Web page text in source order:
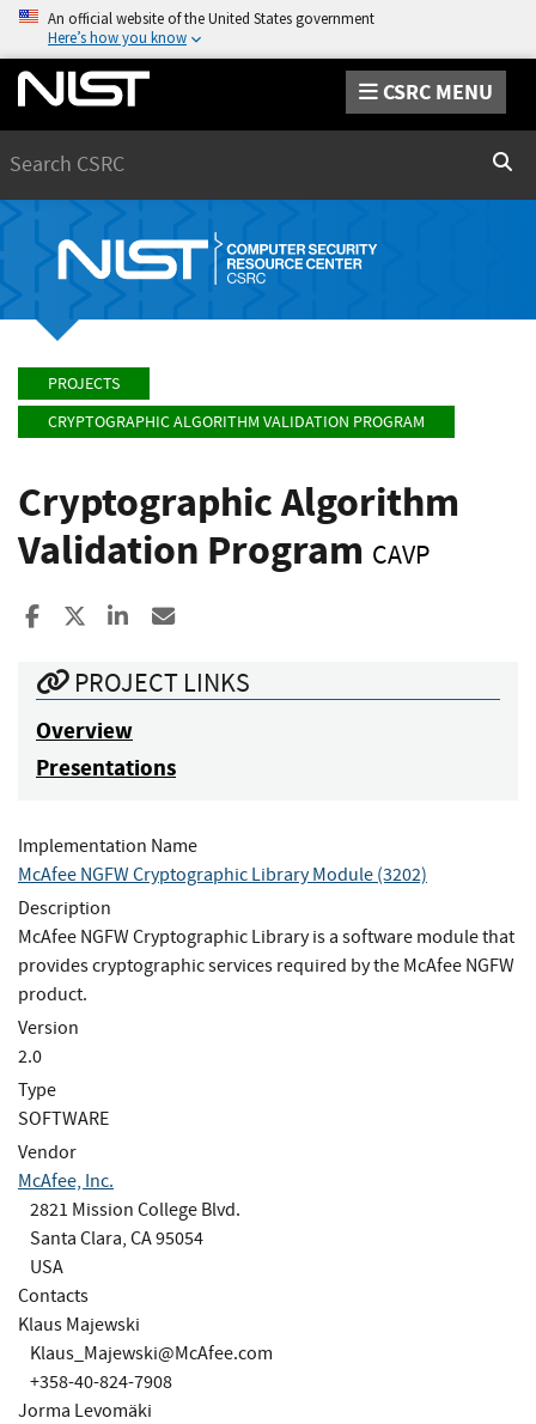
An official website of the United States government
Here’s how you know
CSRC MENU
PROJECTS
CRYPTOGRAPHIC ALGORITHM VALIDATION PROGRAM
Cryptographic Algorithm
Validation Program CAVP
Share to Facebook
Share to XShare to LinkedIn
PROJECT LINKS
Overview
Presentations
Implementation Name
McAfee NGFW Cryptographic Library Module (3202)
Description
McAfee NGFW Cryptographic Library is a software module that
provides cryptographic services required by the McAfee NGFW
product.
Version
2.0
Type
SOFTWARE
Vendor
McAfee, Inc.
2821 Mission College Blvd.
Santa Clara, CA 95054
USA
Contacts
Klaus Majewski
Klaus_Majewski@McAfee.com
+358-40-824-7908
Jorma Levomäki